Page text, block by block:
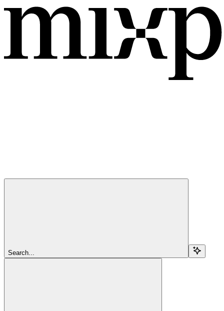
Search...